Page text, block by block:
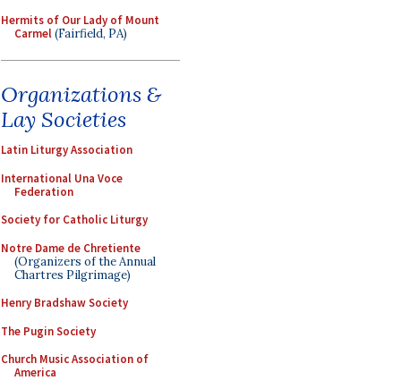
Hermits of Our Lady of Mount
Carmel(Fairfield, PA)
Organizations &
Lay Societies
Latin Liturgy Association
International Una Voce
Federation
Society for Catholic Liturgy
Notre Dame de Chretiente
(Organizers of the Annual
Chartres Pilgrimage)
Henry Bradshaw Society
The Pugin Society
Church Music Association of
America